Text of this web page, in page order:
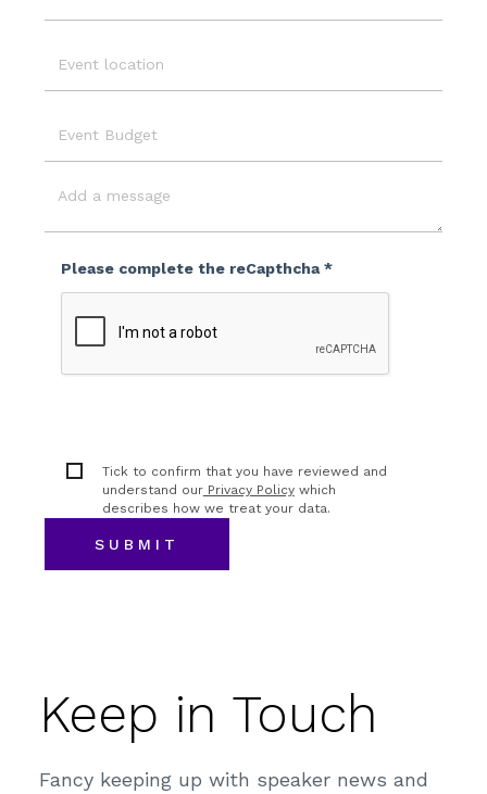
Location
Please complete the reCapthcha *
Tick to confirm that you have reviewed and
understand ourPrivacy Policywhich
describes how we treat your data.
Keep in Touch
Fancy keeping up with speaker news and